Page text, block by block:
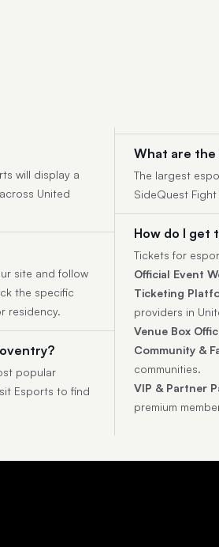
will display a
United
site and follow
the specific
residency.
popular
Esports to find
What are
The largest
SideQuest
How do I get
Tickets for
Official Event
Ticketing
providers in
Venue Box
Community &
communities.
VIP & Partner
premium